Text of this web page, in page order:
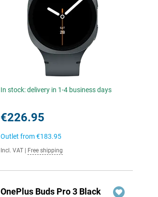
In stock: delivery in 1-4 business days
€226.95
Outlet from€183.95
Incl. VAT Free shipping
OnePlus Buds Pro 3 Black